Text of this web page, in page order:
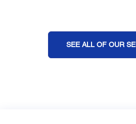
SEE ALL OF OUR